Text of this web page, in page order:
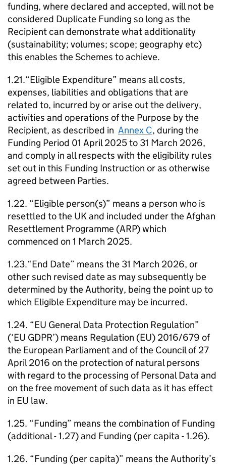
funding, where declared and accepted, will not be
considered Duplicate Funding so long as the
Recipient can demonstrate what additionality
(sustainability; volumes; scope; geography etc)
this enables the Schemes to achieve.
1.21.“Eligible Expenditure” means all costs,
expenses, liabilities and obligations that are
related to, incurred by or arise out the delivery,
activities and operations of the Purpose by the
Recipient, as described in Annex C, during the
Funding Period 01 April 2025 to 31 March 2026,
and comply in all respects with the eligibility rules
set out in this Funding Instruction or as otherwise
agreed between Parties.
1.22. “Eligible person(s)” means a person who is
resettled to the UK and included under the Afghan
Resettlement Programme (ARP) which
commenced on 1 March 2025.
1.23.“End Date” means the 31 March 2026, or
other such revised date as may subsequently be
determined by the Authority, being the point up to
which Eligible Expenditure may be incurred.
1.24. “EU General Data Protection Regulation”
(‘EU GDPR’) means Regulation (EU) 2016/679 of
the European Parliament and of the Council of 27
April 2016 on the protection of natural persons
with regard to the processing of Personal Data and
on the free movement of such data as it has effect
in EU law.
1.25. “Funding” means the combination of Funding
(additional - 1.27) and Funding (per capita - 1.26).
1.26. “Funding (per capita)” means the Authority’s